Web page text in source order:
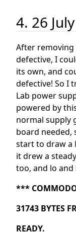
4. 26 July
After removing
defective, I
its own, and
defective! So I
Lab power
powered by
normal supply
board needed,
start to draw a
it drew a
too, and lo
***
31743 BYTES
READY.